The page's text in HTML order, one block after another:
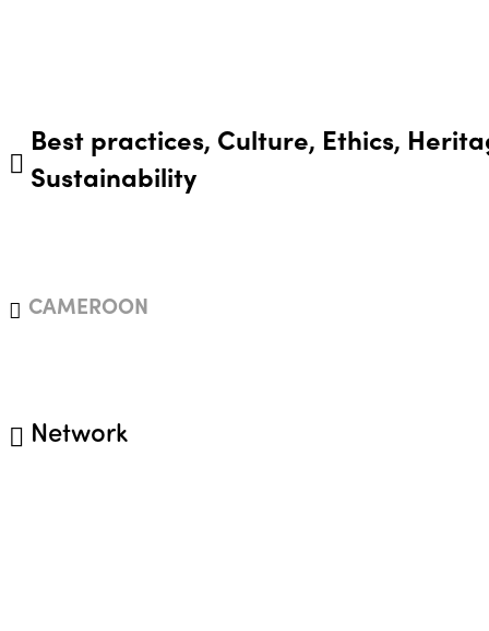
Best practices, Culture, Ethics,
Sustainability
CAMEROON
Network